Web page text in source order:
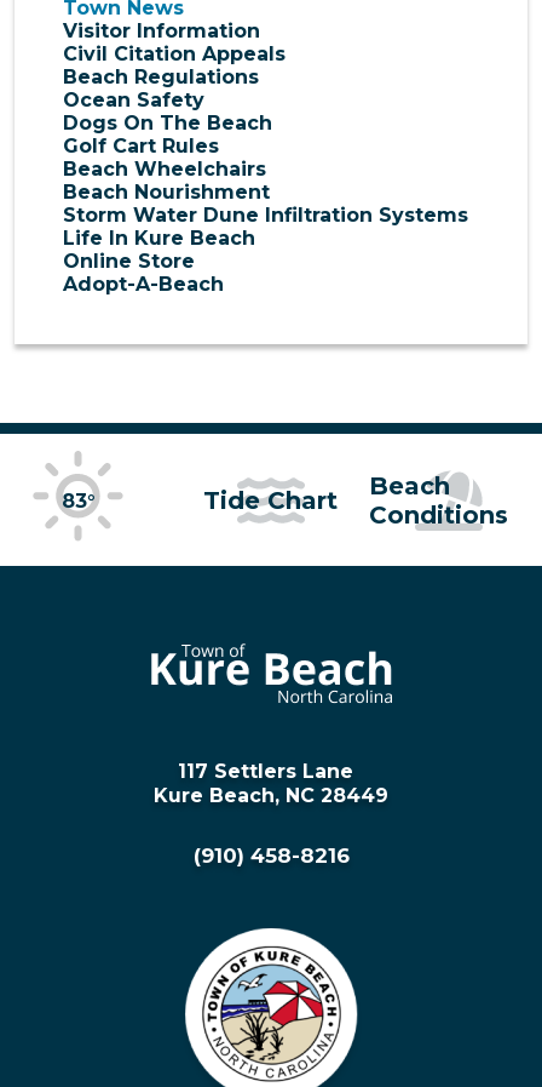
Town News
Visitor Information
Civil Citation Appeals
Beach Regulations
Ocean Safety
Dogs On The Beach
Golf Cart Rules
Beach Wheelchairs
Beach Nourishment
Storm Water Dune Infiltration Systems
Life In Kure Beach
Online Store
Adopt-A-Beach
83° Tide Chart
Beach
Conditions
117 Settlers Lane
Kure Beach, NC 28449
(910) 458-8216